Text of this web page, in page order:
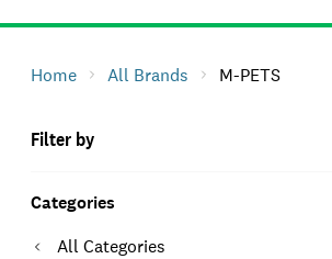
Home All Brands M-PETS
Filter by
Categories
All Categories